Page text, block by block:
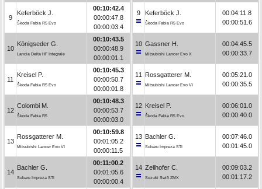
9
Keferböck J.
Škoda Fabia R5 Evo
00:10:42.4
00:00:47.8
00:00:03.4
10
Königseder G.
Lancia Delta HF Integrale
00:10:43.5
00:00:48.9
00:00:01.1
11
Kreisel P.
Škoda Fabia R5 Evo
00:10:45.3
00:00:50.7
00:00:01.8
12
Colombi M.
Škoda Fabia R5
00:10:48.3
00:00:53.7
00:00:03.0
13
Rossgatterer M.
Mitsubishi Lancer Evo VI
00:10:59.8
00:01:05.2
00:00:11.5
14
Bachler G.
Subaru Impreza STI
00:11:00.2
00:01:05.6
00:00:00.4
9 Keferböck J.
Škoda Fabia R5 Evo
00:04:11.8
00:00:51.6
10 Gassner H.
Mitsubishi Lancer Evo X
00:04:45.5
00:00:33.7
11 Rossgatterer M.
Mitsubishi Lancer Evo VI
00:05:21.0
00:00:35.5
12 Kreisel P.
Škoda Fabia R5 Evo
00:06:01.0
00:00:40.0
13 Bachler G.
Subaru Impreza STI
00:07:46.0
00:01:45.0
14 Zellhofer C.
Suzuki Swift ZMX
00:09:03.2
00:01:17.2